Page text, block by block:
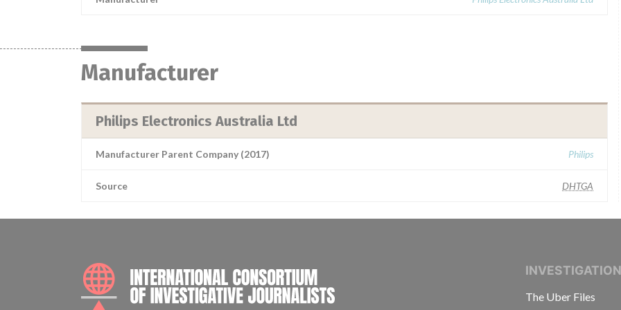
Manufacturer
Philips Electronics Australia Ltd
Manufacturer Parent Company (2017) Philips
Source DHTGA
INTERNATIONAL CONSORTIUM OF
The Uber Files